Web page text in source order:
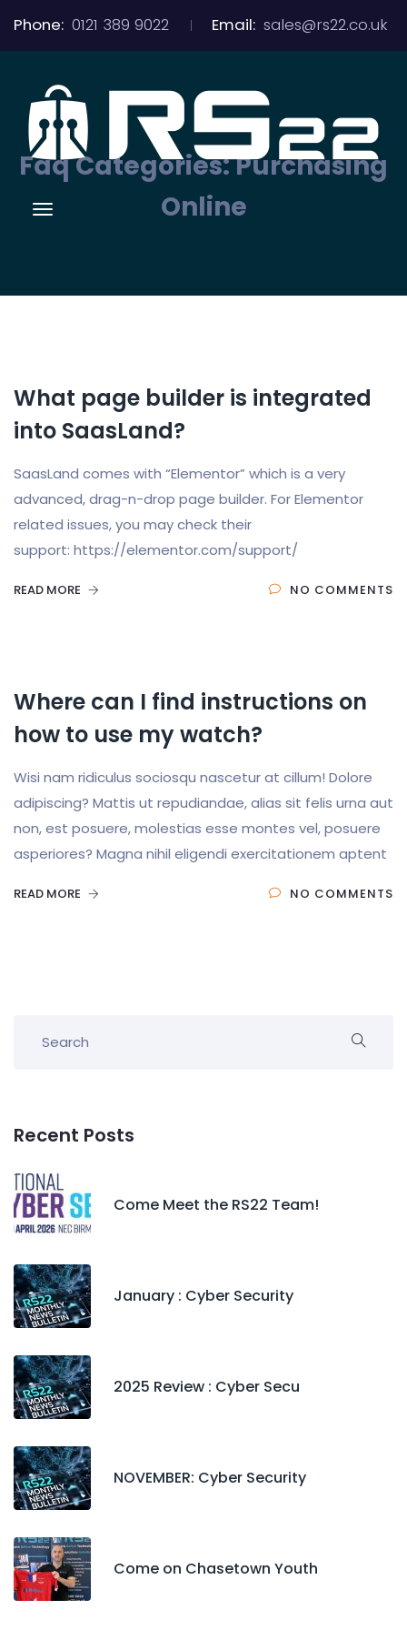
Phone: 0121 389 9022 Email: sales@rs22.co.uk
Faq Categories:Purchasing
Online
What page builder is integrated
into SaasLand?
SaasLand comes with “Elementor” which is a very
advanced, drag-n-drop page builder. For Elementor
related issues, you may check their
support: https://elementor.com/support/
READ MORE NO COMMENTS
Where can I find instructions on
how to use my watch?
Wisi nam ridiculus sociosqu nascetur at cillum! Dolore
adipiscing? Mattis ut repudiandae, alias sit felis urna aut
non, est posuere, molestias esse montes vel, posuere
asperiores? Magna nihil eligendi exercitationem aptent
READ MORE NO COMMENTS
Recent Posts
Come Meet the RS22 Team!
January : Cyber Security
2025 Review : Cyber Secu
NOVEMBER: Cyber Security
Come on Chasetown Youth